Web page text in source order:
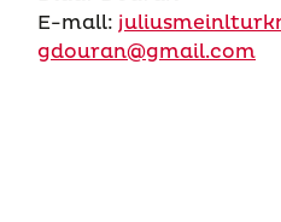
E-mall:
gdouran@gmail.com